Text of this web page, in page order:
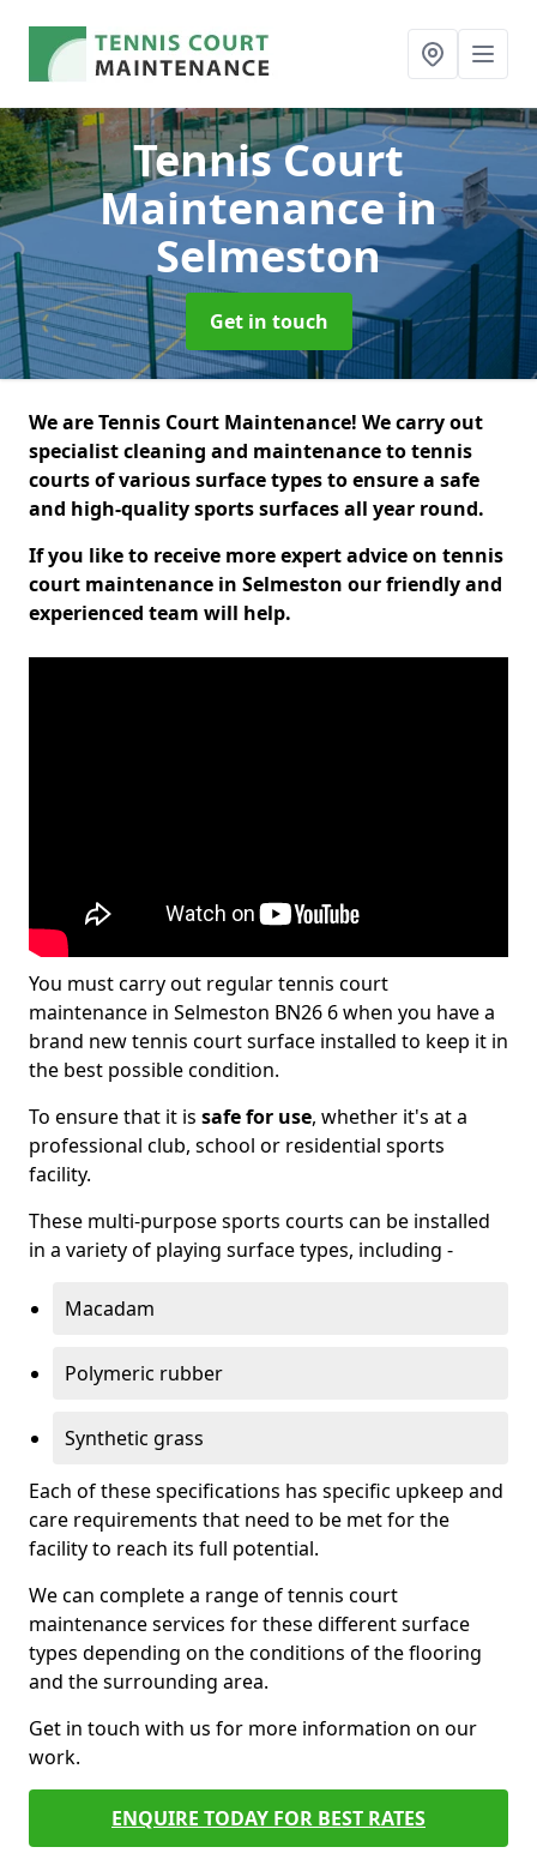
Tennis Court
Maintenancein
Selmeston
Get in touch
We are Tennis Court Maintenance! We carry out
specialist cleaning and maintenance to tennis
courts of various surface types to ensure a safe
and high-quality sports surfaces all year round.
If you like to receive more expert advice on tennis
court maintenance in Selmeston our friendly and
experienced team will help.
You must carry out regular tennis court
maintenance in Selmeston BN26 6 when you have a
brand new tennis court surface installed to keep it in
the best possible condition.
To ensure that it is safe for use, whether it's at a
professional club, school or residential sports
facility.
These multi-purpose sports courts can be installed
in a variety of playing surface types, including -
Macadam
Polymeric rubber
Synthetic grass
Each of these specifications has specific upkeep and
care requirements that need to be met for the
facility to reach its full potential.
We can complete a range of tennis court
maintenance services for these different surface
types depending on the conditions of the flooring
and the surrounding area.
Get in touch with us for more information on our
work.
ENQUIRE TODAY FOR BEST RATES